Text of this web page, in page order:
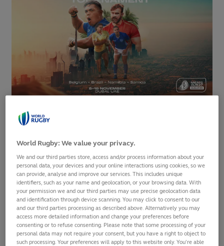
Ten days in Dubai : RWC Final Qualification Tournament
2025
over 10 days from 8 -18 November in Dubai at the Men's
Rugby World Cup 2027 Final Qualification Tournament to
become the 24th and final team at Australia 2027.
Brazil has come in as a late replacement for Paraguay after
Paraguay advised World Rugby that they had inadvertently
played an ineligible player in the final South American RWC
qualification play-off matches against Brazil and withdrew
World Rugby: We value your privacy.
We and our third parties store, access and/or process information about your
personal data, your devices and your online interactions using cookies, so we
can provide, analyse and improve our services. This includes unique
identifiers, such as your name and geolocation, or your browsing data. With
your permission we and our third parties may use precise geolocation data
and identification through device scanning. You may click to consent to our
and our third parties processing as described above. Alternatively you may
access more detailed information and change your preferences before
consenting or to refuse consenting. Please note that some processing of your
personal data may not require your consent, but you have a right to object to
such processing. Your preferences will apply to this website only. You’re able